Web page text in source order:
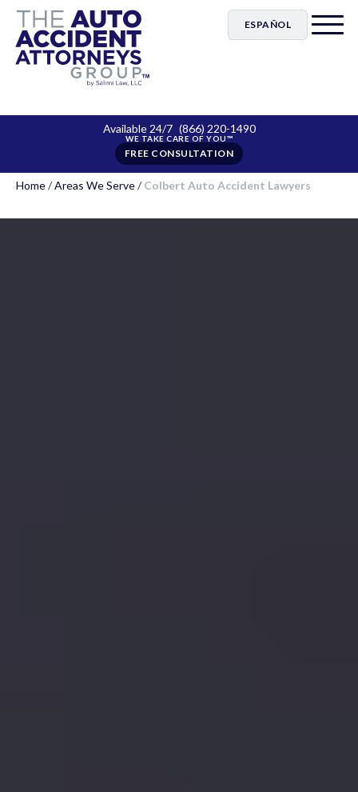
ESPAÑOL
Available 24/7 (866) 220-1490
FREE CONSULTATION
Home/Areas We Serve/Colbert Auto Accident Lawyers